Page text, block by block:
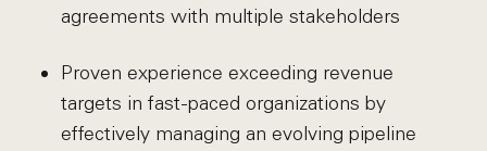
agreements with multiple stakeholders
Proven experience exceeding revenue
targets in fast-paced organizations by
effectively managing an evolving pipeline